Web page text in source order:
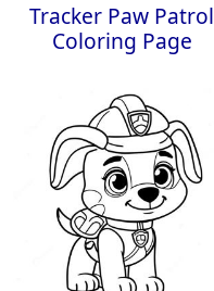
Tracker Paw Patrol
Coloring Page